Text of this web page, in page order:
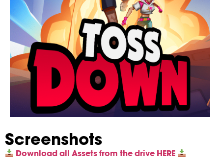
Screenshots
Download all Assets from the drive HERE